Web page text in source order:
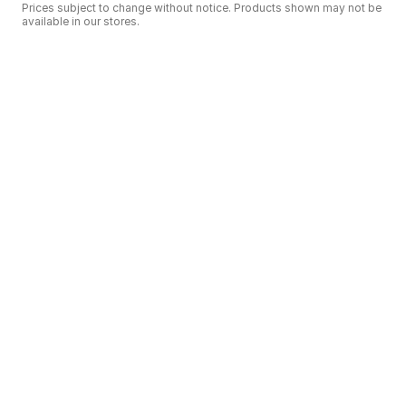
Prices subject to change without notice. Products shown may not be
available in our stores.